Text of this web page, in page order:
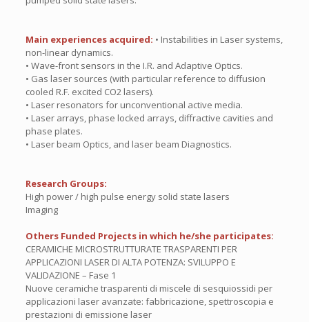
Main experiences acquired: • Instabilities in Laser systems,
non-linear dynamics.
• Wave-front sensors in the I.R. and Adaptive Optics.
• Gas laser sources (with particular reference to diffusion
cooled R.F. excited CO2 lasers).
• Laser resonators for unconventional active media.
• Laser arrays, phase locked arrays, diffractive cavities and
phase plates.
• Laser beam Optics, and laser beam Diagnostics.
Research Groups:
High power / high pulse energy solid state lasers
Imaging
Others Funded Projects in which he/she participates:
CERAMICHE MICROSTRUTTURATE TRASPARENTI PER
APPLICAZIONI LASER DI ALTA POTENZA: SVILUPPO E
VALIDAZIONE – Fase 1
Nuove ceramiche trasparenti di miscele di sesquiossidi per
applicazioni laser avanzate: fabbricazione, spettroscopia e
prestazioni di emissione laser